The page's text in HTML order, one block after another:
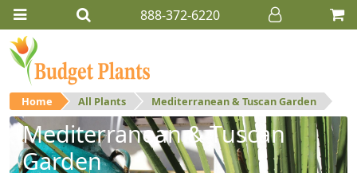
888-372-6220
Home All Plants Mediterranean & Tuscan Garden
Mediterranean & Tuscan
Garden